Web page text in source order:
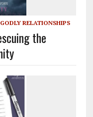
RELATIONSHIPS
the